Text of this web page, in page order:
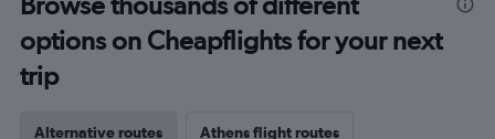
options on Cheapflights for your next
trip
Alternative routes Athens flight routes